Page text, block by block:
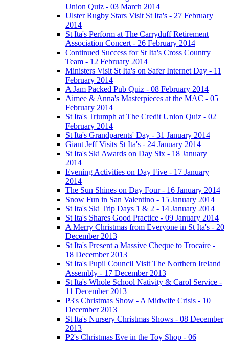
Union Quiz - 03 March 2014
Ulster Rugby Stars Visit St Ita's - 27 February
2014
St Ita's Perform at The Carryduff Retirement
Association Concert - 26 February 2014
Continued Success for St Ita's Cross Country
Team - 12 February 2014
Ministers Visit St Ita's on Safer Internet Day - 11
February 2014
A Jam Packed Pub Quiz - 08 February 2014
Aimee & Anna's Masterpieces at the MAC - 05
February 2014
St Ita's Triumph at The Credit Union Quiz - 02
February 2014
St Ita's Grandparents' Day - 31 January 2014
Giant Jeff Visits St Ita's - 24 January 2014
St Ita's Ski Awards on Day Six - 18 January
2014
Evening Activities on Day Five - 17 January
2014
The Sun Shines on Day Four - 16 January 2014
Snow Fun in San Valentino - 15 January 2014
St Ita's Ski Trip Days 1 & 2 - 14 January 2014
St Ita's Shares Good Practice - 09 January 2014
A Merry Christmas from Everyone in St Ita's - 20
December 2013
St Ita's Present a Massive Cheque to Trocaire -
18 December 2013
St Ita's Pupil Council Visit The Northern Ireland
Assembly - 17 December 2013
St Ita's Whole School Nativity & Carol Service -
11 December 2013
P3's Christmas Show - A Midwife Crisis - 10
December 2013
St Ita's Nursery Christmas Shows - 08 December
2013
P2's Christmas Eve in the Toy Shop - 06